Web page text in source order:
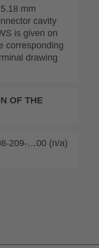
mm
cavity
is given on
corresponding
drawing
OF THE
209-…00 (n/a)